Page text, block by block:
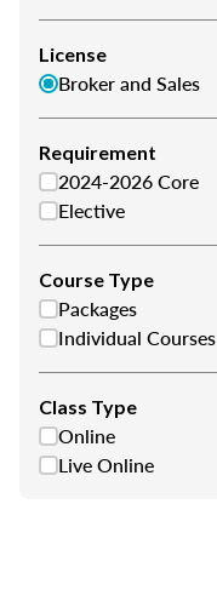
License
Broker and Sales
Requirement
2024-2026 Core
Elective
Course Type
Packages
Individual Courses
Class Type
Online
Live Online